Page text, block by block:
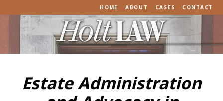
HOME ABOUT CASES CONTACT
Estate Administration